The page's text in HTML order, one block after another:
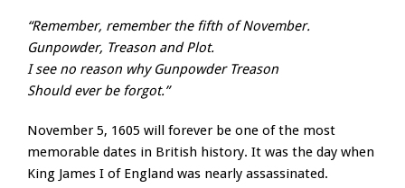
“Remember, remember the fifth of November.
Gunpowder, Treason and Plot.
I see no reason why Gunpowder Treason
Should ever be forgot.”
November 5, 1605 will forever be one of the most
memorable dates in British history. It was the day when
King James I of England was nearly assassinated.